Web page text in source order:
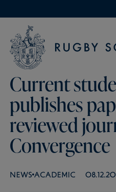
Current
publishes
reviewed
Convergence
NEWS ACADEMIC